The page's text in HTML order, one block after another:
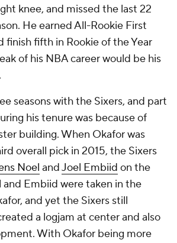
knee, and missed the last 22
He earned All-Rookie First
finish fifth in Rookie of the Year
of his NBA career would be his
seasons with the Sixers, and part
his tenure was because of
building. When Okafor was
overall pick in 2015, the Sixers
Noel andJoel Embiid on the
and Embiid were taken in the
and yet the Sixers still
a logjam at center and also
With Okafor being more